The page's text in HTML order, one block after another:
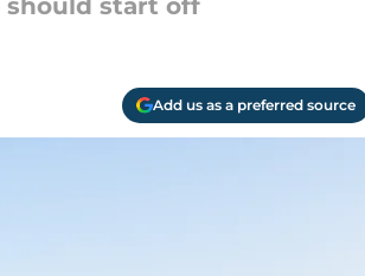
should start off
Add us as a preferred source